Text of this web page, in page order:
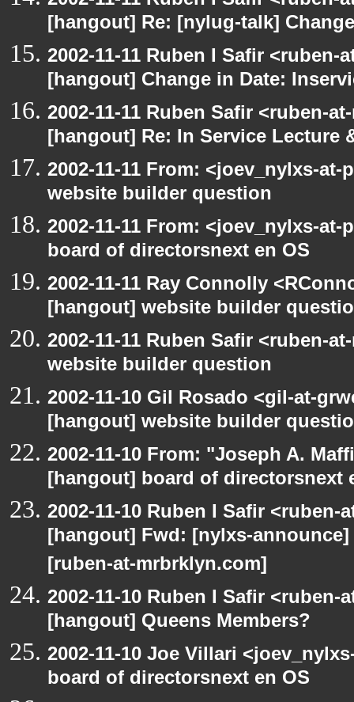
[hangout] Re: [nylug-talk]
2002-11-11 Ruben I Safir
[hangout] Change in Date:
2002-11-11 Ruben Safir <ruben-
[hangout] Re: In Service Lecture
2002-11-11 From: <joev_nylxs-
website builder question
2002-11-11 From: <joev_nylxs-
board of directorsnext en OS
2002-11-11 Ray Connolly
[hangout] website builder
2002-11-11 Ruben Safir <ruben-
website builder question
2002-11-10 Gil Rosado <gil-at-
[hangout] website builder
2002-11-10 From: "Joseph A.
[hangout] board of directorsnext
2002-11-10 Ruben I Safir
[hangout] Fwd: [nylxs-
[ruben-at-mrbrklyn.com]
2002-11-10 Ruben I Safir
[hangout] Queens Members?
2002-11-10 Joe Villari
board of directorsnext en OS